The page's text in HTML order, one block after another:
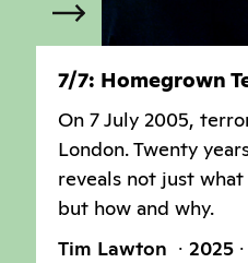
7/7: Homegrown
On 7 July 2005,
London. Twenty
reveals not just
but how and why.
Tim Lawton
2025